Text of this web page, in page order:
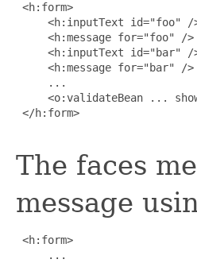
<h:form>
<h:inputText id="foo" /
     <h:message for="foo" />
<h:inputText id="bar" /
     <h:message for="bar" />
     ...
<o:validateBean ...
</h:form>
The faces
message
<h:form>
     ...